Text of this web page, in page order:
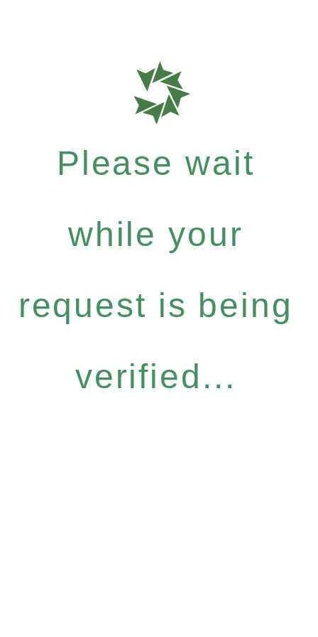
Please wait
while your
request is being
verified...